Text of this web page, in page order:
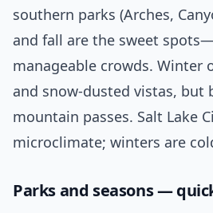
southern parks (Arches,
and fall are the sweet
manageable crowds. Winter
and snow-dusted vistas, but
mountain passes. Salt Lake
microclimate; winters are
Parks and seasons —